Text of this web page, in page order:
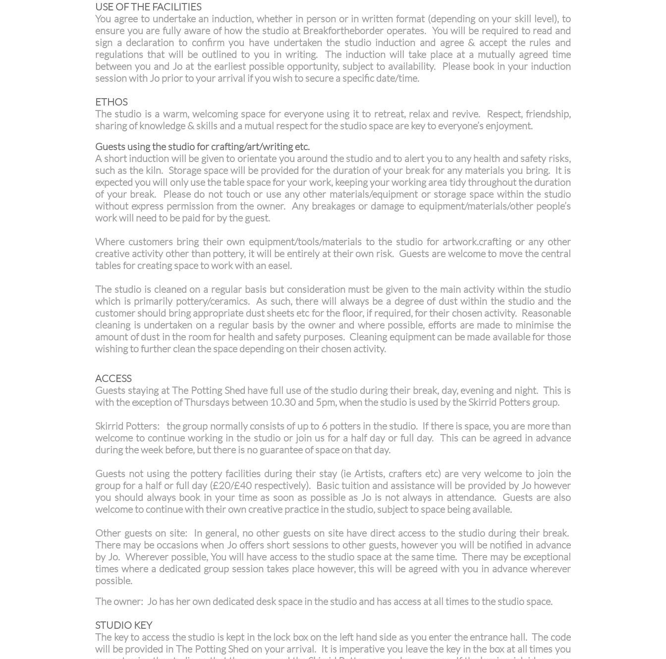
USE OF THE FACILITIES
You agree to undertake an induction, whether in person or in written format (depending on your skill level), to
ensure you are fully aware of how the studio at Breakfortheborder operates. You will be required to read and
sign a declaration to confirm you have undertaken the studio induction and agree & accept the rules and
regulations that will be outlined to you in writing. The induction will take place at a mutually agreed time
between you and Jo at the earliest possible opportunity, subject to availability. Please book in your induction
session with Jo prior to your arrival if you wish to secure a specific date/time.
ETHOS
The studio is a warm, welcoming space for everyone using it to retreat, relax and revive. Respect, friendship,
sharing of knowledge & skills and a mutual respect for the studio space are key to everyone’s enjoyment.
Guests using the studio for crafting/art/writing etc.
A short induction will be given to orientate you around the studio and to alert you to any health and safety risks,
such as the kiln. Storage space will be provided for the duration of your break for any materials you bring. It is
expected you will only use the table space for your work, keeping your working area tidy throughout the duration
of your break. Please do not touch or use any other materials/equipment or storage space within the studio
without express permission from the owner. Any breakages or damage to equipment/materials/other people’s
work will need to be paid for by the guest.
Where customers bring their own equipment/tools/materials to the studio for artwork.crafting or any other
creative activity other than pottery, it will be entirely at their own risk. Guests are welcome to move the central
tables for creating space to work with an easel.
The studio is cleaned on a regular basis but consideration must be given to the main activity within the studio
which is primarily pottery/ceramics. As such, there will always be a degree of dust within the studio and the
customer should bring appropriate dust sheets etc for the floor, if required, for their chosen activity. Reasonable
cleaning is undertaken on a regular basis by the owner and where possible, efforts are made to minimise the
amount of dust in the room for health and safety purposes. Cleaning equipment can be made available for those
wishing to further clean the space depending on their chosen activity.
ACCESS
Guests staying at The Potting Shed have full use of the studio during their break, day, evening and night. This is
with the exception of Thursdays between 10.30 and 5pm, when the studio is used by the Skirrid Potters group.
Skirrid Potters: the group normally consists of up to 6 potters in the studio. If there is space, you are more than
welcome to continue working in the studio or join us for a half day or full day. This can be agreed in advance
during the week before, but there is no guarantee of space on that day.
Guests not using the pottery facilities during their stay (ie Artists, crafters etc) are very welcome to join the
group for a half or full day (£20/£40 respectively). Basic tuition and assistance will be provided by Jo however
you should always book in your time as soon as possible as Jo is not always in attendance. Guests are also
welcome to continue with their own creative practice in the studio, subject to space being available.
Other guests on site: In general, no other guests on site have direct access to the studio during their break.
There may be occasions when Jo offers short sessions to other guests, however you will be notified in advance
by Jo. Wherever possible, You will have access to the studio space at the same time. There may be exceptional
times where a dedicated group session takes place however, this will be agreed with you in advance wherever
possible.
The owner: Jo has her own dedicated desk space in the studio and has access at all times to the studio space.
STUDIO KEY
The key to access the studio is kept in the lock box on the left hand side as you enter the entrance hall. The code
will be provided in The Potting Shed on your arrival. It is imperative you leave the key in the box at all times you